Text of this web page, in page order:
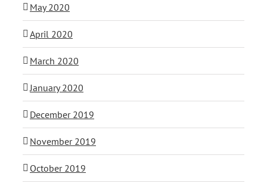
May 2020
April 2020
March 2020
January 2020
December 2019
November 2019
October 2019